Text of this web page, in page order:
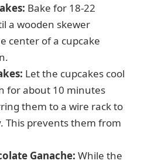
Bake for 18-22
a wooden skewer
center of a cupcake
Let the cupcakes cool
for about 10 minutes
them to a wire rack to
This prevents them from
Ganache: While the